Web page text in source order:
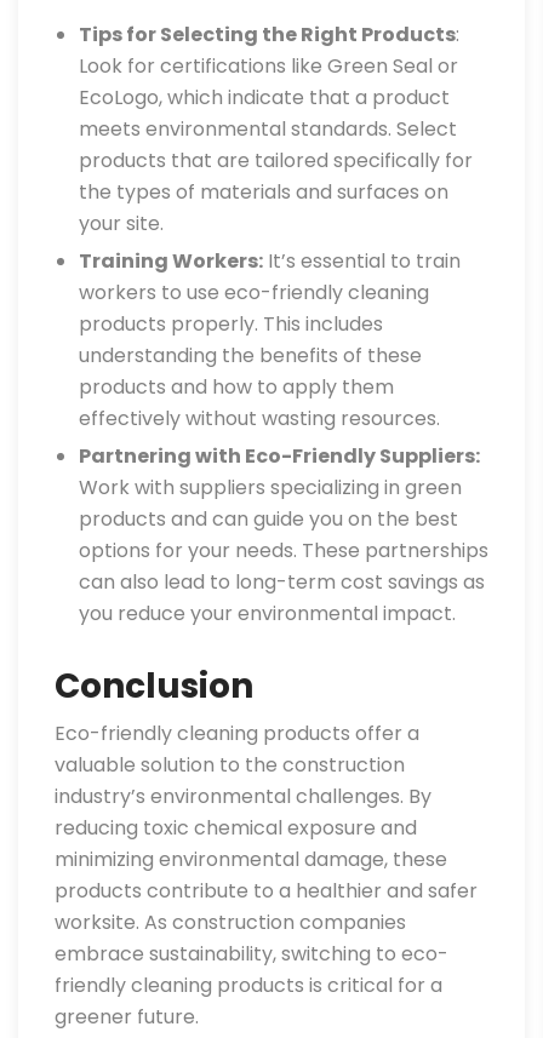
Tips for Selecting the Right Products:
Look for certifications like Green Seal or
EcoLogo, which indicate that a product
meets environmental standards. Select
products that are tailored specifically for
the types of materials and surfaces on
your site.
Training Workers: It’s essential to train
workers to use eco-friendly cleaning
products properly. This includes
understanding the benefits of these
products and how to apply them
effectively without wasting resources.
Partnering with Eco-Friendly Suppliers:
Work with suppliers specializing in green
products and can guide you on the best
options for your needs. These partnerships
can also lead to long-term cost savings as
you reduce your environmental impact.
Conclusion
Eco-friendly cleaning products offer a
valuable solution to the construction
industry’s environmental challenges. By
reducing toxic chemical exposure and
minimizing environmental damage, these
products contribute to a healthier and safer
worksite. As construction companies
embrace sustainability, switching to eco-
friendly cleaning products is critical for a
greener future.